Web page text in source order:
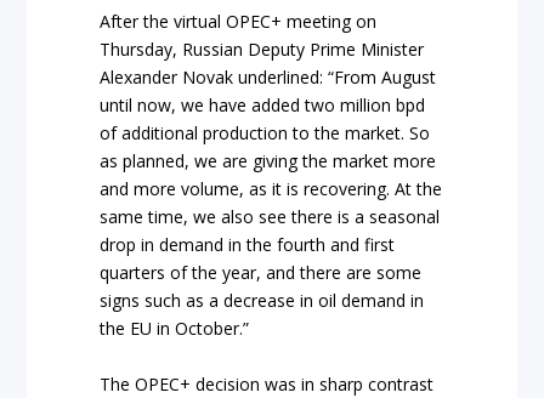
After the virtual OPEC+ meeting on
Thursday, Russian Deputy Prime Minister
Alexander Novak underlined: “From August
until now, we have added two million bpd
of additional production to the market. So
as planned, we are giving the market more
and more volume, as it is recovering. At the
same time, we also see there is a seasonal
drop in demand in the fourth and first
quarters of the year, and there are some
signs such as a decrease in oil demand in
the EU in October.”
The OPEC+ decision was in sharp contrast